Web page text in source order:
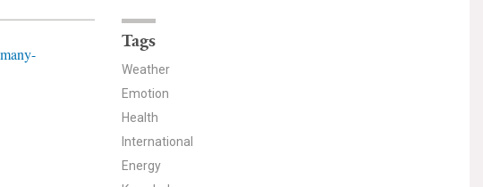
Tags
Weather
Emotion
Health
International
Energy